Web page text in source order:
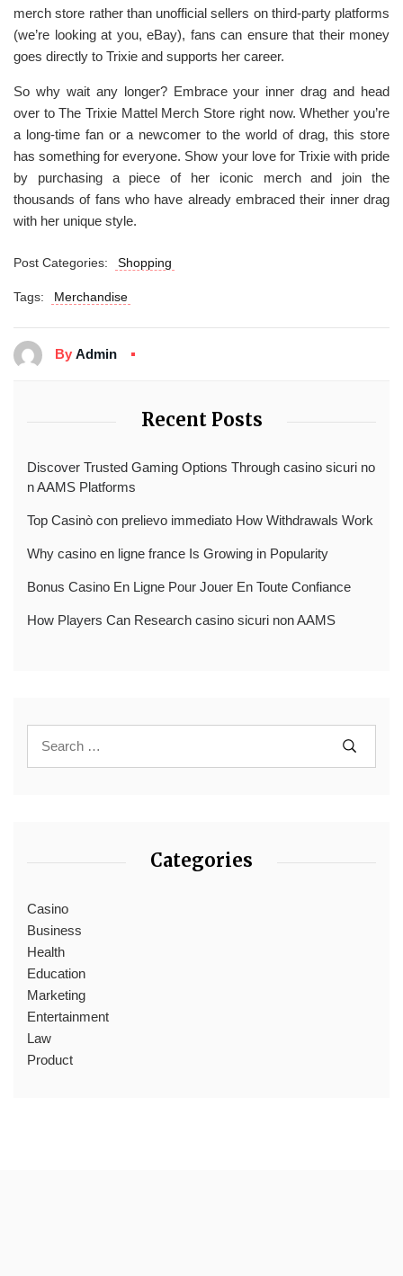
merch store rather than unofficial sellers on third-party platforms
(we’re looking at you, eBay), fans can ensure that their money
goes directly to Trixie and supports her career.
So why wait any longer? Embrace your inner drag and head
over to The Trixie Mattel Merch Store right now. Whether you’re
a long-time fan or a newcomer to the world of drag, this store
has something for everyone. Show your love for Trixie with pride
by purchasing a piece of her iconic merch and join the
thousands of fans who have already embraced their inner drag
with her unique style.
Post Categories: Shopping
Tags: Merchandise
By Admin
Recent Posts
Discover Trusted Gaming Options Through casino sicuri no
n AAMS Platforms
Top Casinò con prelievo immediato How Withdrawals Work
Why casino en ligne france Is Growing in Popularity
Bonus Casino En Ligne Pour Jouer En Toute Confiance
How Players Can Research casino sicuri non AAMS
Categories
Casino
Business
Health
Education
Marketing
Entertainment
Law
Product